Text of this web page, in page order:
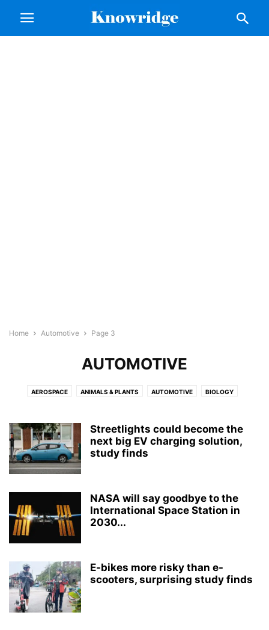
Home Automotive Page 3
AUTOMOTIVE
AEROSPACE ANIMALS & PLANTS AUTOMOTIVE BIOLOGY
COMPUTER SCIENCE
ENGINEERING ENVIRONMENT GEOGRAPHY MEDICINE
MENTAL HEALTH NEUROLOGY NEUROSCIENCE
PHYSICS PSYCHOLOGY
Streetlights could become the
next big EV charging solution,
study finds
NASA will say goodbye to the
International Space Station in
2030...
E-bikes more risky than e-
scooters, surprising study finds